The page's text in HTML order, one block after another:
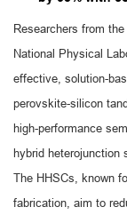
Researchers from
National Physical
effective, solution-
perovskite-silicon
high-performance
hybrid heterojunction
The HHSCs, known
fabrication, aim to